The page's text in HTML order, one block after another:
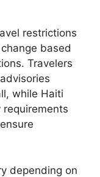
restrictions
based
Travelers
while Haiti
depending on